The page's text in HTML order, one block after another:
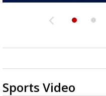
Sports Video